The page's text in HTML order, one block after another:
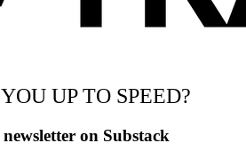
UP TO SPEED?
on Substack